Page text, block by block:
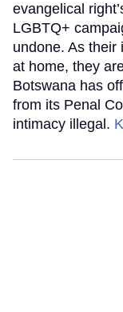
evangelical
LGBTQ+
undone. As their
at home, they
Botswana has
from its Penal
intimacy illegal.